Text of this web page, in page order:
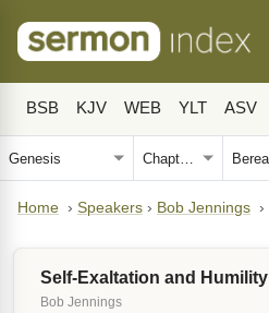
BSB KJV WEB YLT ASV
Home › Speakers › Bob Jennings ›
Self-Exaltation and Humility
Bob Jennings